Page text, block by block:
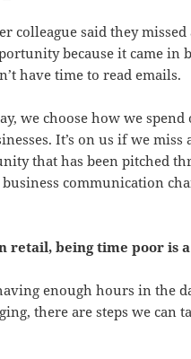
colleague said they
because it came in
have time to read emails.
we choose how we
It’s on us if we miss
that has been pitched
communication
retail, being time poor is
enough hours in the
there are steps we can